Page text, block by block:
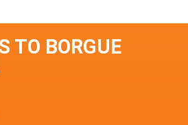
TO BORGUE